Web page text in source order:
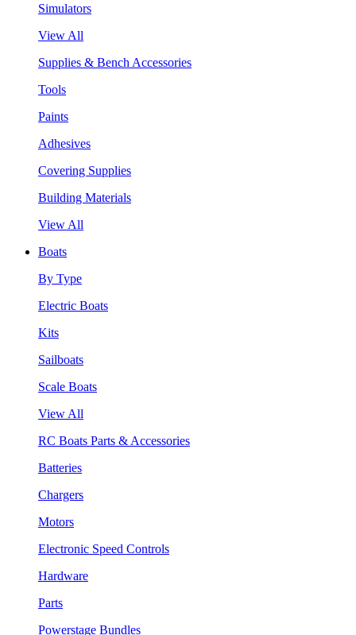
Simulators
View All
Supplies & Bench Accessories
Tools
Paints
Adhesives
Covering Supplies
Building Materials
View All
Boats
By Type
Electric Boats
Kits
Sailboats
Scale Boats
View All
RC Boats Parts & Accessories
Batteries
Chargers
Motors
Electronic Speed Controls
Hardware
Parts
Powerstage Bundles